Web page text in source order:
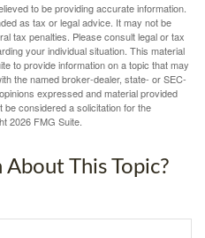
to be providing accurate information.
as tax or legal advice. It may not be
tax penalties. Please consult legal or tax
your individual situation. This material
to provide information on a topic that may
the named broker-dealer, state- or SEC-
expressed and material provided
be considered a solicitation for the
2026 FMG Suite.
This Topic?